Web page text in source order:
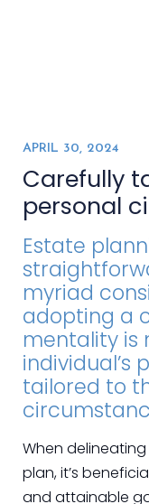
APRIL 30, 2024
Carefully
personal
Estate
myriad
adopting a
mentality is
individual’s
tailored to
When
plan, it’s
and attainable